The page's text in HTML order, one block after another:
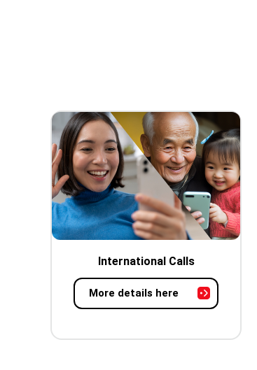
International Calls
More details here